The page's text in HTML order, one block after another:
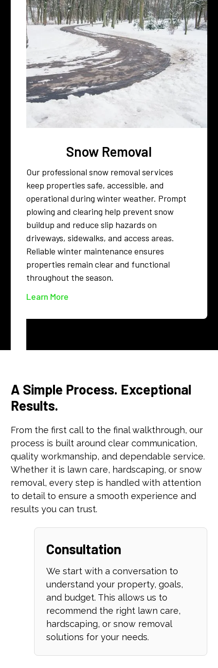
Snow Removal
Our professional snow removal services
keep properties safe, accessible, and
operational during winter weather. Prompt
plowing and clearing help prevent snow
buildup and reduce slip hazards on
driveways, sidewalks, and access areas.
Reliable winter maintenance ensures
properties remain clear and functional
throughout the season.
Learn More
A Simple Process. Exceptional
Results.
From the first call to the final walkthrough, our
process is built around clear communication,
quality workmanship, and dependable service.
Whether it is lawn care, hardscaping, or snow
removal, every step is handled with attention
to detail to ensure a smooth experience and
results you can trust.
Consultation
We start with a conversation to
understand your property, goals,
and budget. This allows us to
recommend the right lawn care,
hardscaping, or snow removal
solutions for your needs.